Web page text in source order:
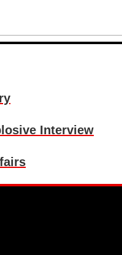
Interview